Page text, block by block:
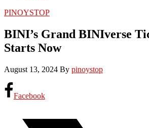
PINOYSTOP
BINI’s Grand BINIverse
Starts Now
August 13, 2024 By pinoystop
Facebook